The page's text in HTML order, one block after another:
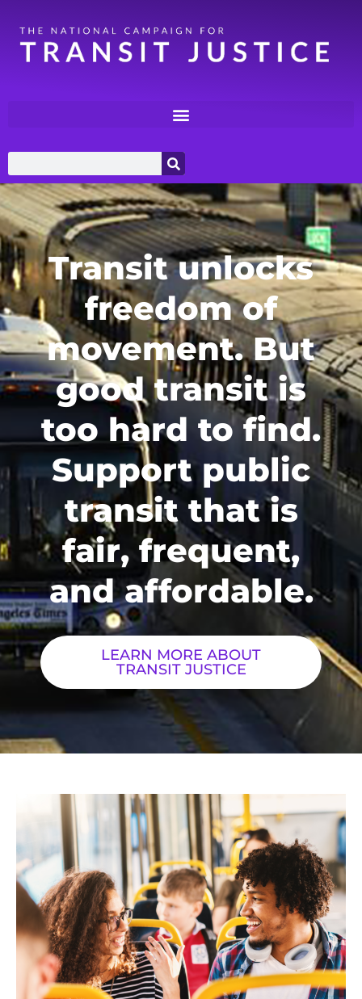
Transit unlocks
freedom of
movement. But
good transit is
too hard to find.
Support public
transit that is
fair, frequent,
and affordable.
LEARN MORE ABOUT
TRANSIT JUSTICE